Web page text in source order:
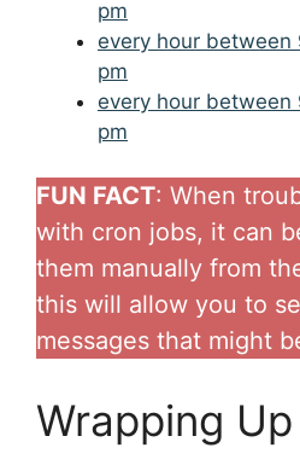
pm
every hour
pm
every hour
pm
FUN FACT: When
with cron jobs, it can
them manually from
this will allow you to
messages that might
Wrapping Up